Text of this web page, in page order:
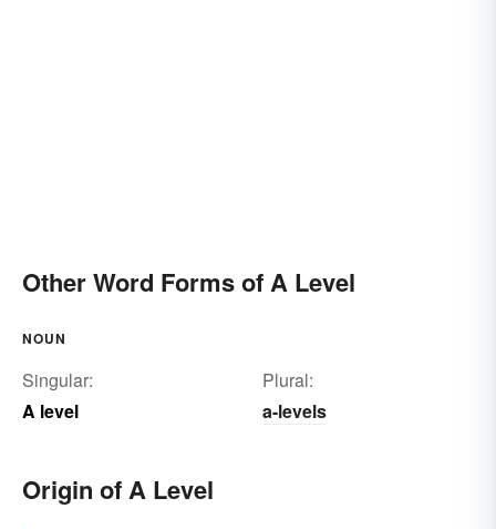
Other Word Forms of A Level
NOUN
Singular:
A level
Plural:
a-levels
Origin of A Level